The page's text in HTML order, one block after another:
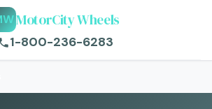
MotorCity Wheels
1-800-236-6283